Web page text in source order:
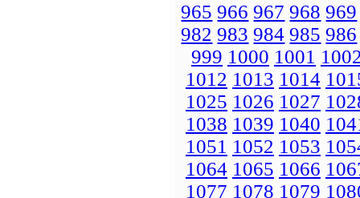
965 966 967 968 969
982 983 984 985 986
999 1000 1001
1012 1013 1014
1025 1026 1027
1038 1039 1040
1051 1052 1053
1064 1065 1066
1077 1078 1079